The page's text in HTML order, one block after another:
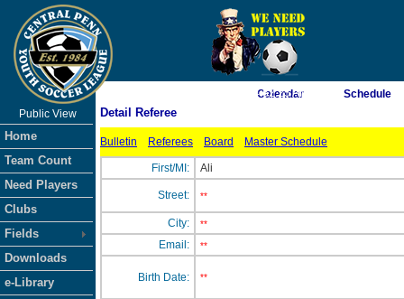
As of 8/7/2026 4:52:25 AM
Public View
Home
Team Count
Need Players
Clubs
Fields
Downloads
e-Library
Calendar Schedule
Detail Referee
Bulletin Referees Board Master Schedule
First/MI: Ali
Street: **
City: **
Email: **
Birth Date: **